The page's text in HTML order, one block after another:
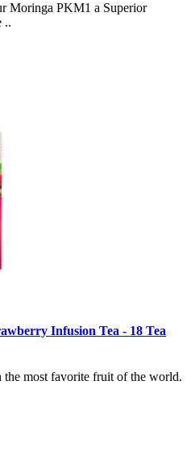
Moringa PKM1 a Superior
..
Infusion Tea - 18 Tea
the most favorite fruit of the world.